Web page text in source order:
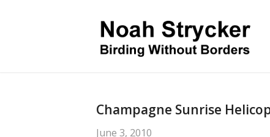
Champagne Sunrise
June 3, 2010